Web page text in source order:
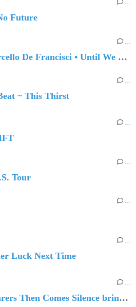
…
Future
Lisa Gerrard and Marcello De Francisci • Until We Meet Again
…
~ This Thirst
…
Tour
…
Luck Next Time
…
🔵 Post-punk torchbearers Then Comes Silence bring 'Judgement Day', heralding new 'Requiem Ballroom' album